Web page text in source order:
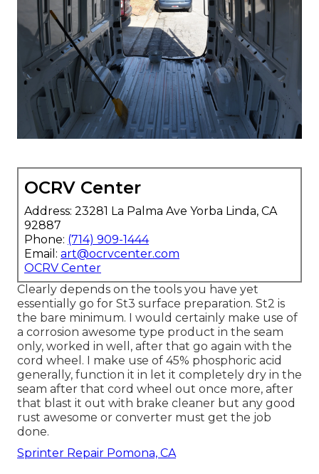
OCRV Center
Address: 23281 La Palma Ave Yorba Linda, CA
92887
Phone: (714) 909-1444
Email: art@ocrvcenter.com
OCRV Center
Clearly depends on the tools you have yet
essentially go for St3 surface preparation. St2 is
the bare minimum. I would certainly make use of
a corrosion awesome type product in the seam
only, worked in well, after that go again with the
cord wheel. I make use of 45% phosphoric acid
generally, function it in let it completely dry in the
seam after that cord wheel out once more, after
that blast it out with brake cleaner but any good
rust awesome or converter must get the job
done.
Sprinter Repair Pomona, CA